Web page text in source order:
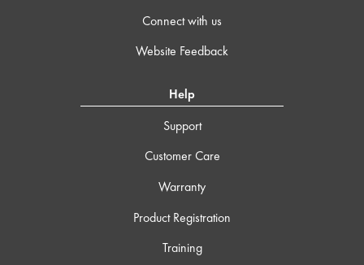
Connect with us
Website Feedback
Help
Support
Customer Care
Warranty
Product Registration
Training